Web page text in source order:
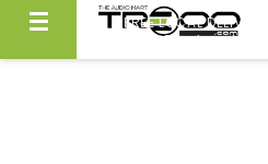
FREE LOCAL
Same Day Local